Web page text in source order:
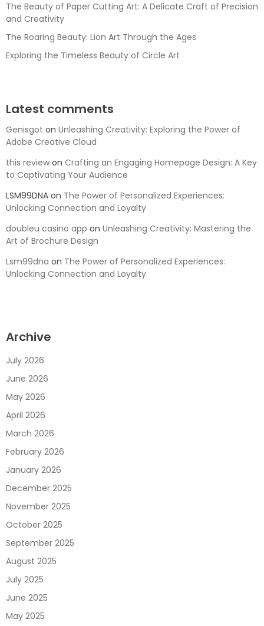
The Beauty of Paper Cutting Art: A Delicate Craft of Precision
and Creativity
The Roaring Beauty: Lion Art Through the Ages
Exploring the Timeless Beauty of Circle Art
Latest comments
Genisgot on Unleashing Creativity: Exploring the Power of
Adobe Creative Cloud
this review on Crafting an Engaging Homepage Design: A Key
to Captivating Your Audience
LSM99DNA on The Power of Personalized Experiences:
Unlocking Connection and Loyalty
doubleu casino app on Unleashing Creativity: Mastering the
Art of Brochure Design
Lsm99dna on The Power of Personalized Experiences:
Unlocking Connection and Loyalty
Archive
July 2026
June 2026
May 2026
April 2026
March 2026
February 2026
January 2026
December 2025
November 2025
October 2025
September 2025
August 2025
July 2025
June 2025
May 2025